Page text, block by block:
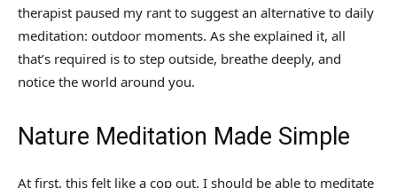
therapist paused my rant to suggest an alternative to daily
meditation: outdoor moments. As she explained it, all
that’s required is to step outside, breathe deeply, and
notice the world around you.
Nature Meditation Made Simple
At first, this felt like a cop out. I should be able to meditate